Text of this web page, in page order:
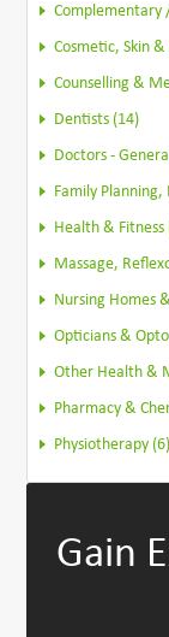
Complementary
Cosmetic, Skin &
Counselling &
Dentists (14)
Doctors -
Family
Health & Fitness
Massage,
Nursing Homes
Opticians &
Other Health &
Pharmacy &
Physiotherapy (6)
Gain